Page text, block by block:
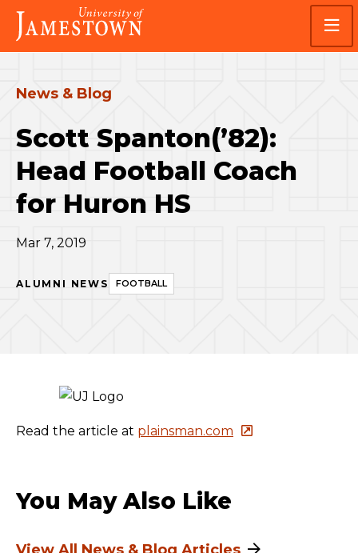
Skip
main
site
Skip
main
content
Visit
the
homepage
News & Blog
Scott Spanton(’82):
Head Football Coach
for Huron HS
Mar 7, 2019
ALUMNI NEWS FOOTBALL
Read the article at plainsman.com
You May Also Like